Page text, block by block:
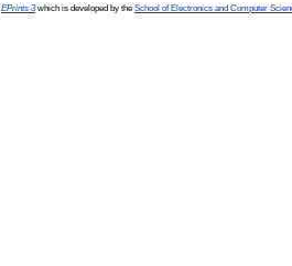
EPrints 3which is developed by the School of Electronics and Computer